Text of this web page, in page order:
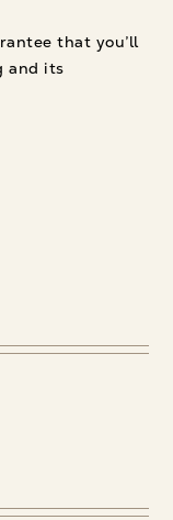
that you’ll
and its